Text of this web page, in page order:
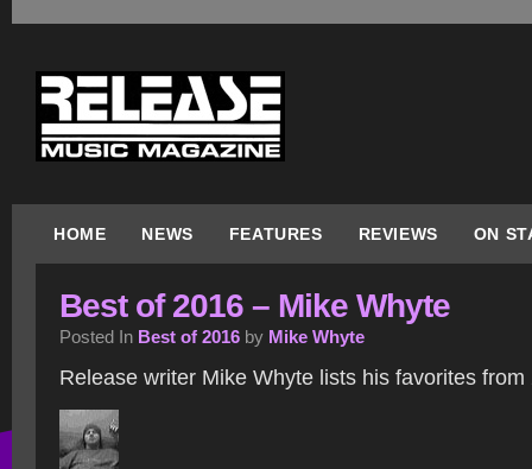
HOME NEWS FEATURES REVIEWS ON
Best of 2016 – Mike Whyte
Posted In Best of 2016 by Mike Whyte
Release writer Mike Whyte lists his favorites from